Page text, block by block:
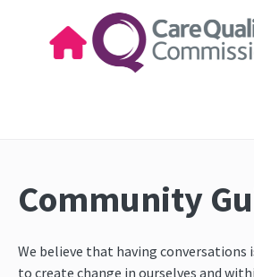
Community
We believe that having conversations
to create change in ourselves and